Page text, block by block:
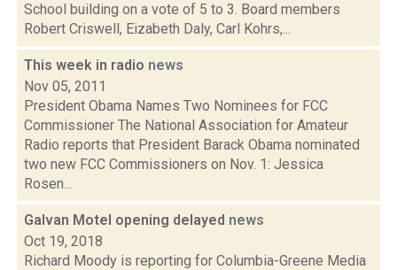
School building on a vote of 5 to 3. Board members
Robert Criswell, Eizabeth Daly, Carl Kohrs,...
This week in radio news
Nov 05, 2011
President Obama Names Two Nominees for FCC
Commissioner The National Association for Amateur
Radio reports that President Barack Obama nominated
two new FCC Commissioners on Nov. 1: Jessica
Rosen...
Galvan Motel opening delayed news
Oct 19, 2018
Richard Moody is reporting for Columbia-Greene Media